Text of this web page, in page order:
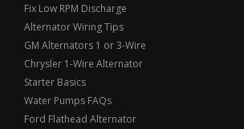
Fix Low RPM Discharge
Alternator Wiring Tips
GM Alternators 1 or 3-Wire
Chrysler 1-Wire Alternator
Starter Basics
Water Pumps FAQs
Ford Flathead Alternator